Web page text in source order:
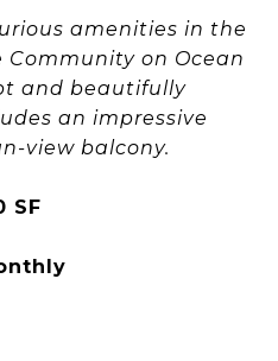
amenities in the
Community on Ocean
and beautifully
an impressive
view balcony.
SF